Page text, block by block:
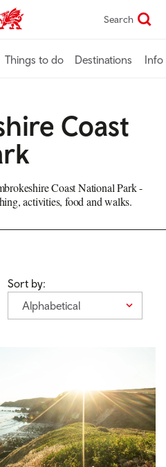
home Search
Things to do Destinations Info
Coast
Coast National Park -
activities, food and walks.
Sort by:
Alphabetical